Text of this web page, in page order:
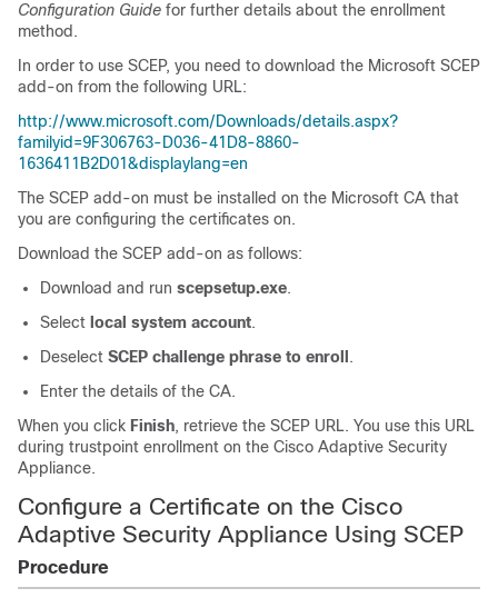
Configuration Guide for further details about the enrollment
method.
In order to use SCEP, you need to download the Microsoft SCEP
add-on from the following URL:
http://www.microsoft.com/Downloads/details.aspx?
familyid=9F306763-D036-41D8-8860-
1636411B2D01&displaylang=en
The SCEP add-on must be installed on the Microsoft CA that
you are configuring the certificates on.
Download the SCEP add-on as follows:
Download and run scepsetup.exe.
Select local system account.
Deselect SCEP challenge phrase to enroll
.
Enter the details of the CA.
When you click Finish, retrieve the SCEP URL. You use this URL
during trustpoint enrollment on the Cisco Adaptive Security
Appliance.
Configure a Certificate on the Cisco
Adaptive Security Appliance Using SCEP
Procedure